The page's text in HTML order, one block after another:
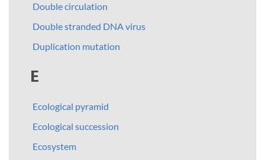
Double circulation
Double stranded DNA virus
Duplication mutation
E
Ecological pyramid
Ecological succession
Ecosystem